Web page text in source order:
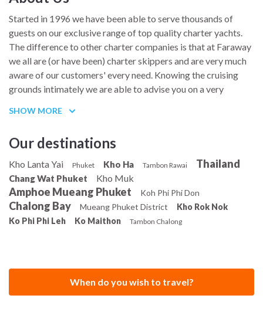
Started in 1996 we have been able to serve thousands of
guests on our exclusive range of top quality charter yachts.
The difference to other charter companies is that at Faraway
we all are (or have been) charter skippers and are very much
aware of our customers' every need. Knowing the cruising
grounds intimately we are able to advise you on a very
dreams. The personal touch goes a long way, before, during
SHOW MORE
Our destinations
Kho Lanta Yai Phuket Kho Ha Tambon Rawai Thailand
Chang Wat Phuket Kho Muk
Amphoe Mueang Phuket Koh Phi Phi Don
Chalong Bay Mueang Phuket District
Kho Rok Nok
Ko Phi Phi Leh
Ko Maithon Tambon Chalong
When do you wish to travel?